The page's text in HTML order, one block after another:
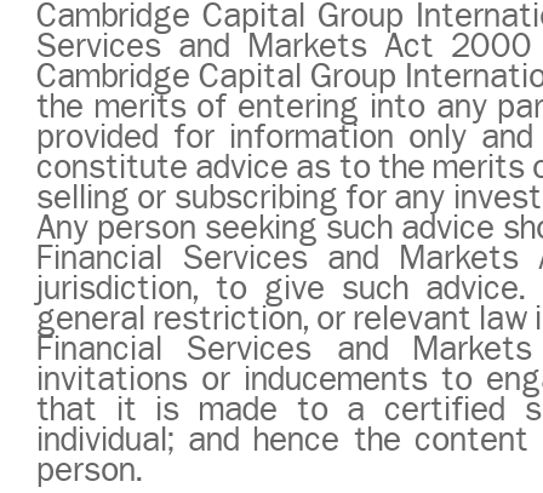
Cambridge Capital Group
Services and Markets Act
Cambridge Capital Group
the merits of entering into any
provided for information only
constitute advice as to the merits
selling or subscribing for any
Any person seeking such advice
Financial Services and
jurisdiction, to give such
general restriction, or relevant law
Financial Services and
invitations or inducements to
that it is made to a certified
individual; and hence the
person.